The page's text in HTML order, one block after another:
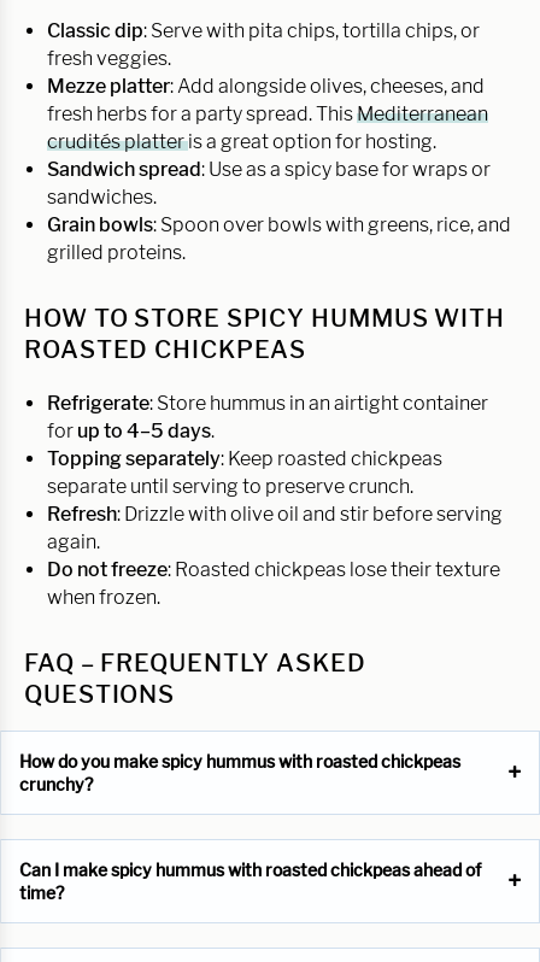
Classic dip: Serve with pita chips, tortilla chips, or
fresh veggies.
Mezze platter: Add alongside olives, cheeses, and
fresh herbs for a party spread. ThisMediterranean
crudités platteris a great option for hosting.
Sandwich spread: Use as a spicy base for wraps or
sandwiches.
Grain bowls: Spoon over bowls with greens, rice, and
grilled proteins.
HOW TO STORE SPICY HUMMUS WITH
ROASTED CHICKPEAS
Refrigerate: Store hummus in an airtight container
for up to 4–5 days.
Topping separately: Keep roasted chickpeas
separate until serving to preserve crunch.
Refresh: Drizzle with olive oil and stir before serving
again.
Do not freeze: Roasted chickpeas lose their texture
when frozen.
FAQ – FREQUENTLY ASKED
QUESTIONS
How do you make spicy hummus with roasted chickpeas
crunchy?
Can I make spicy hummus with roasted chickpeas ahead of
time?